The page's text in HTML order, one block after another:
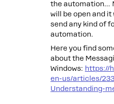
the automation…
will be open and
send any kind of
automation.
Here you find
about the
Windows: https://
en-us/articles/
Understanding-